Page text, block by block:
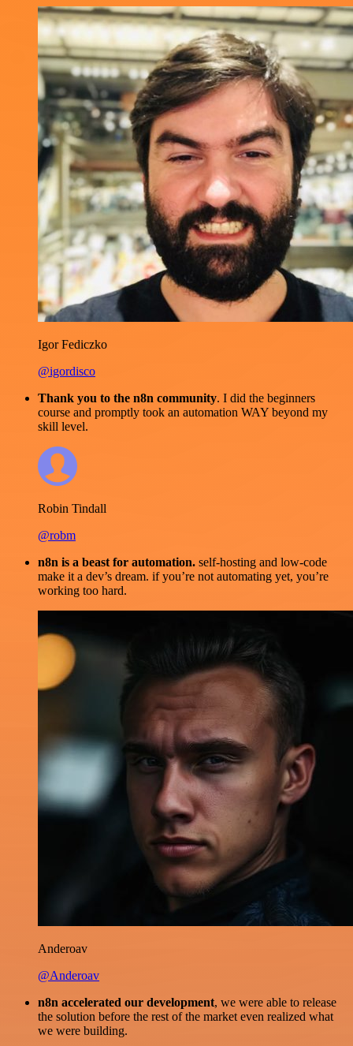
Igor Fediczko
@igordisco
Thank you to the n8n community. I did the beginners
course and promptly took an automation WAY beyond my
skill level.
Robin Tindall
@robm
n8n is a beast for automation. self-hosting and low-code
make it a dev’s dream. if you’re not automating yet, you’re
working too hard.
Anderoav
@Anderoav
n8n accelerated our development, we were able to release
the solution before the rest of the market even realized what
we were building.